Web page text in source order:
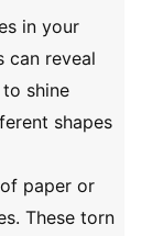
in your
can reveal
shine
shapes
paper or
These torn